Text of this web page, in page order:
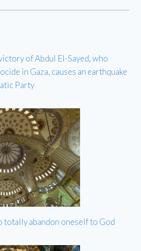
of Abdul El-Sayed, who
in Gaza, causes an earthquake
Party
totally abandon oneself to God